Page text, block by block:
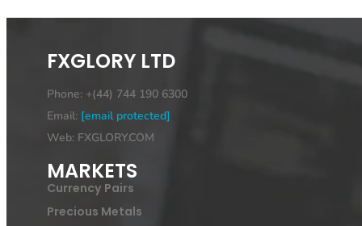
FXGLORY LTD
Phone: +(44) 744 190 6300
Email: [email protected]
Web: FXGLORY.COM
MARKETS
Currency Pairs
Precious Metals